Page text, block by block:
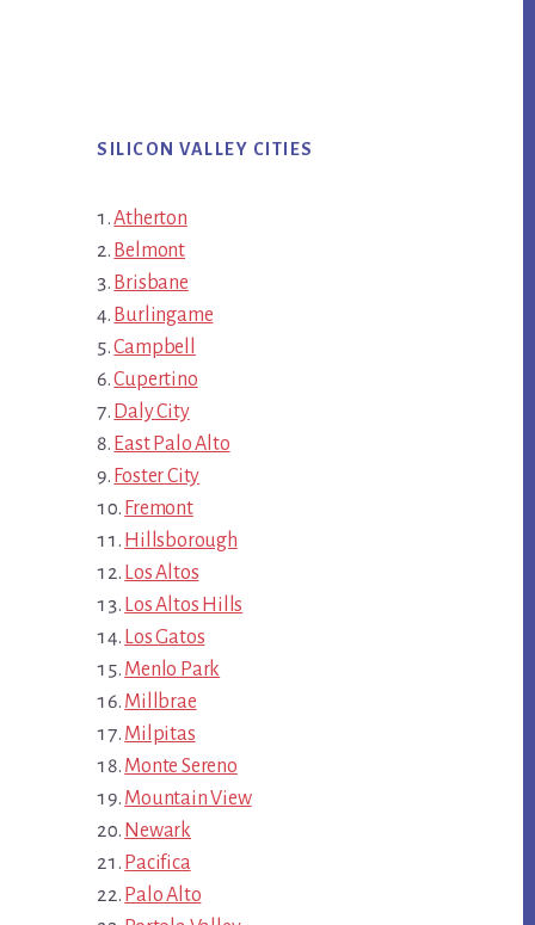
SILICON VALLEY CITIES
Atherton
Belmont
Brisbane
Burlingame
Campbell
Cupertino
Daly City
East Palo Alto
Foster City
Fremont
Hillsborough
Los Altos
Los Altos Hills
Los Gatos
Menlo Park
Millbrae
Milpitas
Monte Sereno
Mountain View
Newark
Pacifica
Palo Alto